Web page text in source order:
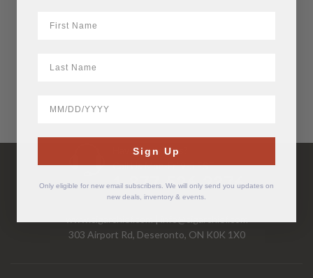
Have Questions?
Call Us Mon-Fri 9-5 EST
1-877-526-2376
303 Airport Rd, Deseronto, ON K0K 1X0
Sign Up
Only eligible for new email subscribers. We will only send you updates on
new deals, inventory & events.